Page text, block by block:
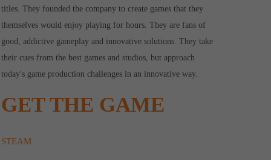
titles. They founded the company to create games that they
themselves would enjoy playing for hours. They are fans of
good, addictive gameplay and innovative solutions. They take
their cues from the best games and studios, but approach
today's game production challenges in an innovative way.
GET THE GAME
STEAM